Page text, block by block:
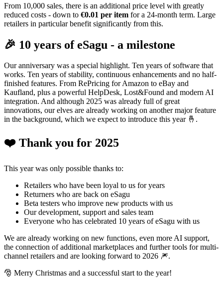
From 10,000 sales, there is an additional price level with greatly
reduced costs - down to €0.01 per item for a 24-month term. Large
retailers in particular benefit significantly from this.
🎉 10 years of eSagu - a milestone
Our anniversary was a special highlight. Ten years of software that
works. Ten years of stability, continuous enhancements and no half-
finished features. From RePricing for Amazon to eBay and
Kaufland, plus a powerful HelpDesk, Lost&Found and modern AI
integration. And although 2025 was already full of great
innovations, our elves are already working on another major feature
in the background, which we expect to introduce this year 🤞.
❤️ Thank you for 2025
This year was only possible thanks to:
Retailers who have been loyal to us for years
Returners who are back on eSagu
Beta testers who improve new products with us
Our development, support and sales team
Everyone who has celebrated 10 years of eSagu with us
We are already working on new functions, even more AI support,
the connection of additional marketplaces and further tools for multi-
channel retailers and are looking forward to 2026 🎆.
🎅 Merry Christmas and a successful start to the year!